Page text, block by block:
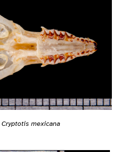
Cryptotis mexicana